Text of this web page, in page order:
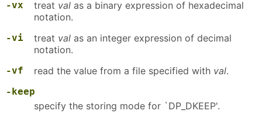
-vx treat val as a binary expression of hexadecimal
notation.
-vi treat val as an integer expression of decimal
notation.
-vf read the value from a file specified with val.
-keep
specify the storing mode for `DP_DKEEP'.